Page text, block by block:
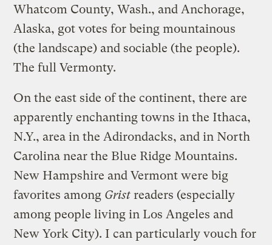
Whatcom County, Wash., and Anchorage,
Alaska, got votes for being mountainous
(the landscape) and sociable (the people).
The full Vermonty.
On the east side of the continent, there are
apparently enchanting towns in the Ithaca,
N.Y., area in the Adirondacks, and in North
Carolina near the Blue Ridge Mountains.
New Hampshire and Vermont were big
favorites among Grist readers (especially
among people living in Los Angeles and
New York City). I can particularly vouch for